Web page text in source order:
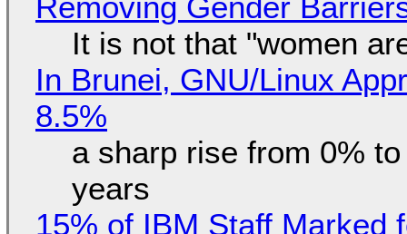
It is not that "women
In Brunei, GNU/Linux
8.5%
a sharp rise from 0%
years
15% of IBM Staff Marked